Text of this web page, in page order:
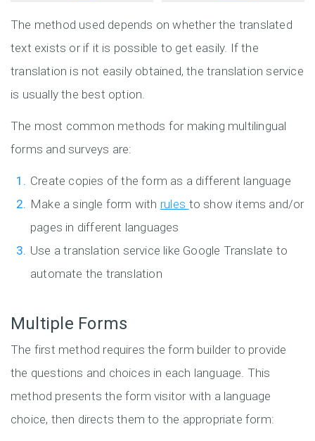
The method used depends on whether the translated
text exists or if it is possible to get easily. If the
translation is not easily obtained, the translation service
is usually the best option.
The most common methods for making multilingual
forms and surveys are:
Create copies of the form as a different language
Make a single form with rules to show items and/or
pages in different languages
Use a translation service like Google Translate to
automate the translation
Multiple Forms
The first method requires the form builder to provide
the questions and choices in each language. This
method presents the form visitor with a language
choice, then directs them to the appropriate form: